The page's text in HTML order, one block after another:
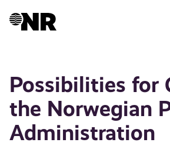
Possibilities for
the Norwegian
Administration